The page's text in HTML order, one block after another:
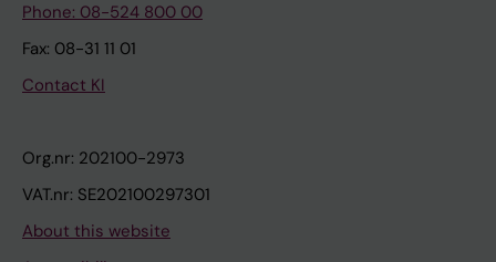
Phone: 08-524 800 00
Fax: 08-31 11 01
Contact KI
Org.nr: 202100-2973
VAT.nr: SE202100297301
About this website